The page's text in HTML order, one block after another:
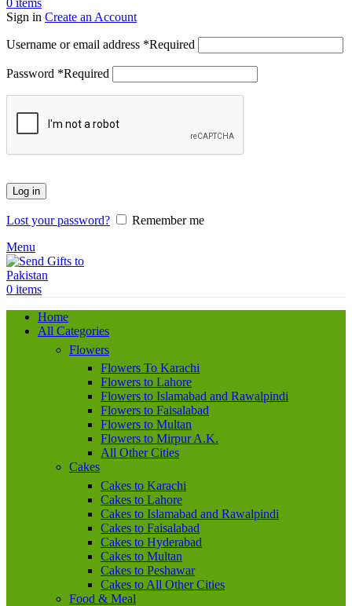
0 items
Sign in Create an Account
Username or email address *Required
Password *Required
Log in
Lost your password?
Remember me
Menu
0 items
Home
All Categories
Flowers
Flowers To Karachi
Flowers to Lahore
Flowers to Islamabad and Rawalpindi
Flowers to Faisalabad
Flowers to Multan
Flowers to Mirpur A.K.
All Other Cities
Cakes
Cakes to Karachi
Cakes to Lahore
Cakes to Islamabad and Rawalpindi
Cakes to Faisalabad
Cakes to Hyderabad
Cakes to Multan
Cakes to Peshawar
Cakes to All Other Cities
Food & Meal